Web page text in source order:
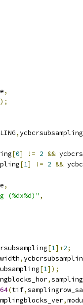
,
);
,ycbcrsubsampling
[0] != 2 &&
[1] != 2 &&
,
(%dx%d)" ,
[1]+2;
,
[1]);
,
(tif,
,